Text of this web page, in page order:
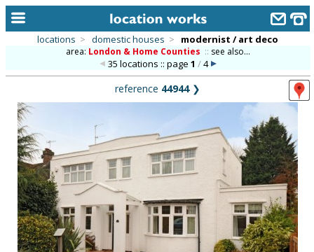
alphabetic index
categories
library
new locations
contact us
meet the team
locations > domestic houses > modernist / art deco
area: London & Home Counties :: see also...
35 locations :: page 1 /4
reference 44944❯